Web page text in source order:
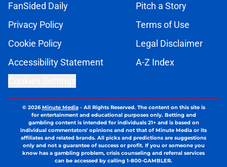
FanSided Daily
Pitch a Story
Privacy Policy
Terms of Use
Cookie Policy
Legal Disclaimer
Accessibility Statement
A-Z Index
© 2026Minute Media- All Rights Reserved. The content on this site is
for entertainment and educational purposes only. Betting and
gambling content is intended for individuals 21+ and is based on
individual commentators' opinions and not that of Minute Media or its
affiliates and related brands. All picks and predictions are suggestions
only and not a guarantee of success or profit. If you or someone you
know has a gambling problem, crisis counseling and referral services
can be accessed by calling 1-800-GAMBLER.